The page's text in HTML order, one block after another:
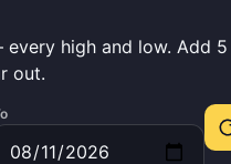
high and low. Add
out.